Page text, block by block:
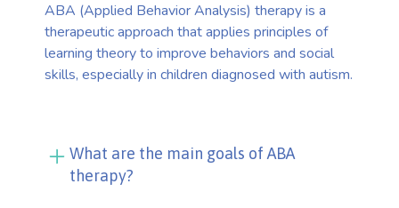
ABA (Applied Behavior Analysis) therapy is a
therapeutic approach that applies principles of
learning theory to improve behaviors and social
skills, especially in children diagnosed with autism.
What are the main goals of ABA
therapy?